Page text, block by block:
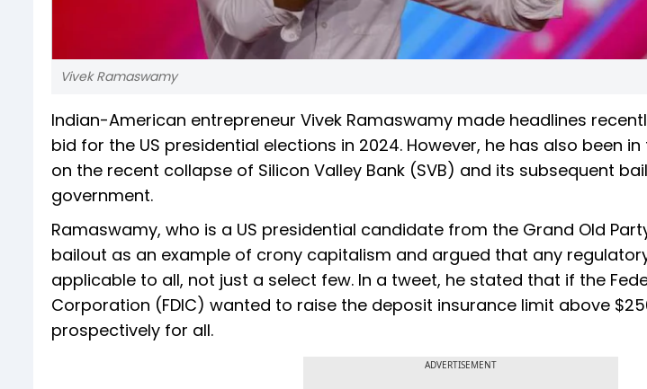
Vivek Ramaswamy
Indian-American entrepreneur Vivek Ramaswamy made headlines
bid for the US presidential elections in 2024. However, he has also been
on the recent collapse of Silicon Valley Bank (SVB) and its subsequent
government.
Ramaswamy, who is a US presidential candidate from the Grand Old
bailout as an example of crony capitalism and argued that any
applicable to all, not just a select few. In a tweet, he stated that if the
Corporation (FDIC) wanted to raise the deposit insurance limit above
prospectively for all.
ADVERTISEMENT